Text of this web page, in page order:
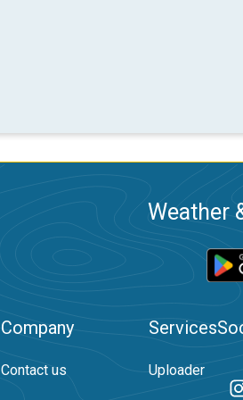
Weather
Company
Contact us
Services
Uploader